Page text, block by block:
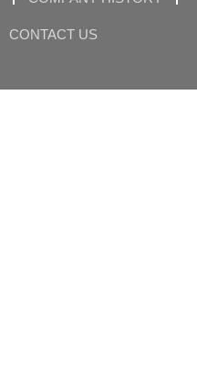
CONTACT US